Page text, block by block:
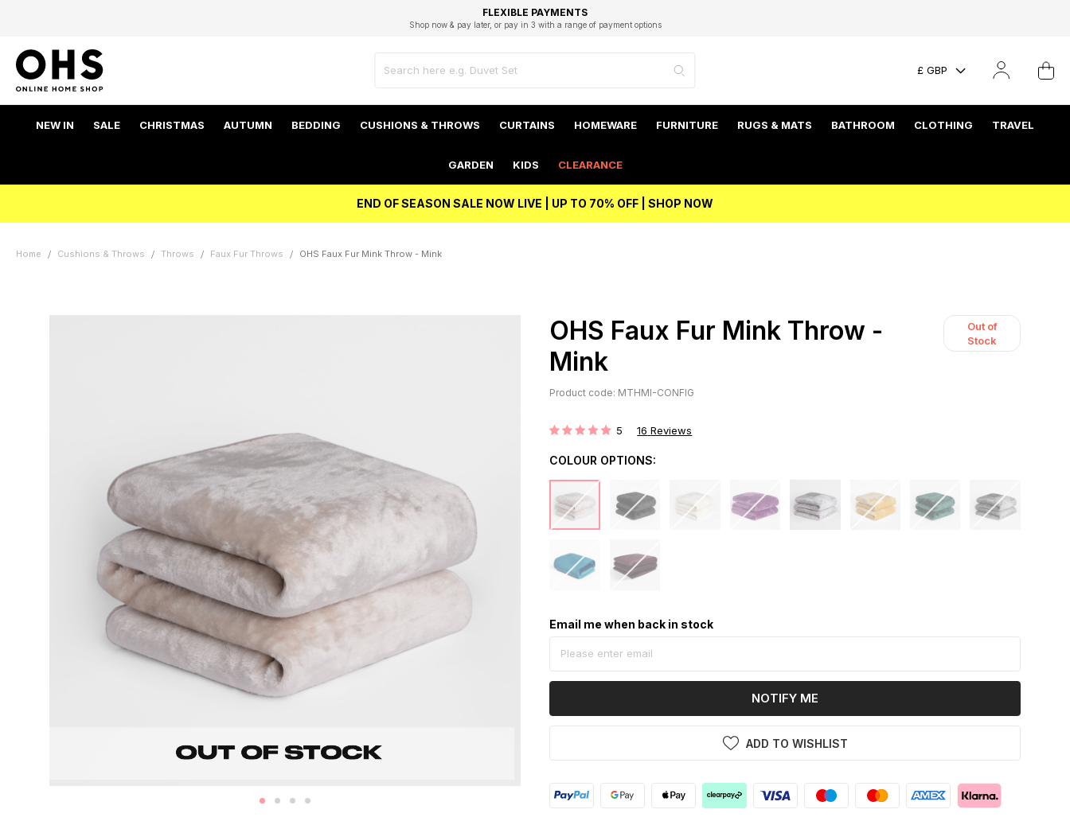
FAST DELIVERY OPTIONS
FLEXIBLE PAYMENTS
Shop now & pay later, or pay in 3 with a range of payment options
STUDENT DISCOUNT
Unlock 5% student discount with Student Beans
EXCELLENT 4.8/5 GOOGLE
BEST PRICE
£ GBP
NEW IN SALE CHRISTMAS AUTUMN BEDDING CUSHIONS & THROWS CURTAINS HOMEWARE FURNITURE RUGS & MATS BATHROOM CLOTHING TRAVEL
GARDEN KIDS CLEARANCE
END OF SEASON SALE NOW LIVE | UP TO 70% OFF | SHOP NOW
Home Cushions & Throws Throws Faux Fur Throws OHS Faux Fur Mink Throw - Mink
OHS Faux Fur Mink Throw -
Mink
Out of
Stock
Product code: MTHMI-CONFIG
Rating: 5 16 Reviews
COLOUR OPTIONS:
Email me when back in stock
NOTIFY ME
ADD TO WISHLIST